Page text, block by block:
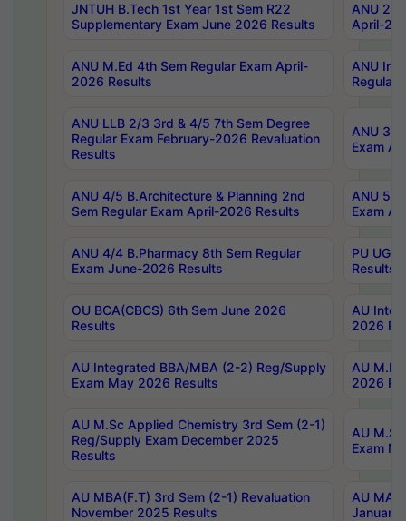
JNTUH B.Tech 1st Year 1st Sem R22
Supplementary Exam June 2026 Results
ANU 2/
April-
ANU M.Ed 4th Sem Regular Exam April-
2026 Results
ANU
Regular
ANU LLB 2/3 3rd & 4/5 7th Sem Degree
Regular Exam February-2026 Revaluation
Results
ANU 3/
Exam
ANU 4/5 B.Architecture & Planning 2nd
Sem Regular Exam April-2026 Results
ANU 5/
Exam
ANU 4/4 B.Pharmacy 8th Sem Regular
Exam June-2026 Results
PU UG
Results
OU BCA(CBCS) 6th Sem June 2026
Results
AU
2026
AU Integrated BBA/MBA (2-2) Reg/Supply
Exam May 2026 Results
AU
2026
AU M.Sc Applied Chemistry 3rd Sem (2-1)
Reg/Supply Exam December 2025
Results
AU
Exam
AU MBA(F.T) 3rd Sem (2-1) Revaluation
November 2025 Results
AU MA
January